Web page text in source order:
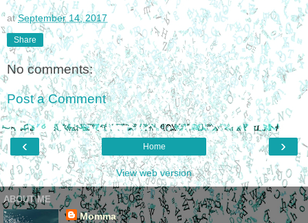
atSeptember 14, 2017
Share
No comments:
Post a Comment
‹ ›
Home
View web version
ABOUT ME
Momma